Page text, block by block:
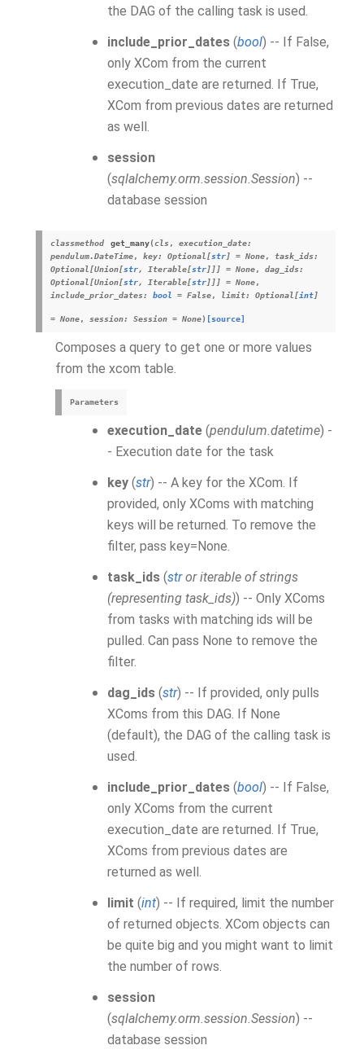
the DAG of the calling task is used.
include_prior_dates (bool) -- If False,
only XCom from the current
execution_date are returned. If True,
XCom from previous dates are returned
as well.
session
(sqlalchemy.orm.session.Session) --
database session
classmethod get_many(cls, execution_date:
pendulum.DateTime, key: Optional [str] = None, task_ids:
Optional [Union[str, Iterable[str] ] ] = None, dag_ids:
Optional [Union[str, Iterable[str] ] ] = None,
include_prior_dates: bool = False, limit: Optional [int]
= None, session: Session = None) [source]
Composes a query to get one or more values
from the xcom table.
Parameters
execution_date (pendulum.datetime) -
- Execution date for the task
key (str) -- A key for the XCom. If
provided, only XComs with matching
keys will be returned. To remove the
filter, pass key=None.
task_ids (stroriterable of strings
(representing task_ids)) -- Only XComs
from tasks with matching ids will be
pulled. Can pass None to remove the
filter.
dag_ids (str) -- If provided, only pulls
XComs from this DAG. If None
(default), the DAG of the calling task is
used.
include_prior_dates (bool) -- If False,
only XComs from the current
execution_date are returned. If True,
XComs from previous dates are
returned as well.
limit (int) -- If required, limit the number
of returned objects. XCom objects can
be quite big and you might want to limit
the number of rows.
session
(sqlalchemy.orm.session.Session) --
database session